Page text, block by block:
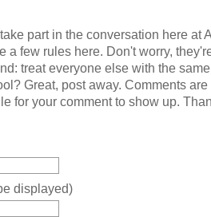
part in the conversation here at
a few rules here. Don't worry,
treat everyone else with the
Great, post away. Comments
for your comment to show up.
displayed)